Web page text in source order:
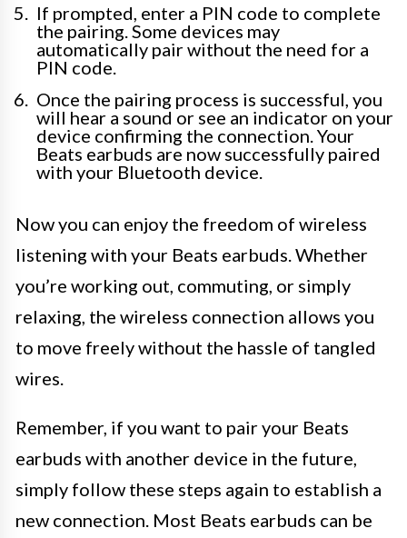
If prompted, enter a PIN code to complete
the pairing. Some devices may
automatically pair without the need for a
PIN code.
Once the pairing process is successful, you
will hear a sound or see an indicator on your
device confirming the connection. Your
Beats earbuds are now successfully paired
with your Bluetooth device.
Now you can enjoy the freedom of wireless
listening with your Beats earbuds. Whether
you’re working out, commuting, or simply
relaxing, the wireless connection allows you
to move freely without the hassle of tangled
wires.
Remember, if you want to pair your Beats
earbuds with another device in the future,
simply follow these steps again to establish a
new connection. Most Beats earbuds can be